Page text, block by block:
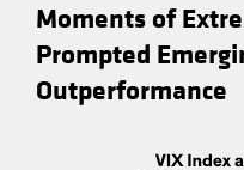
Moments of
Prompted
Outperformance